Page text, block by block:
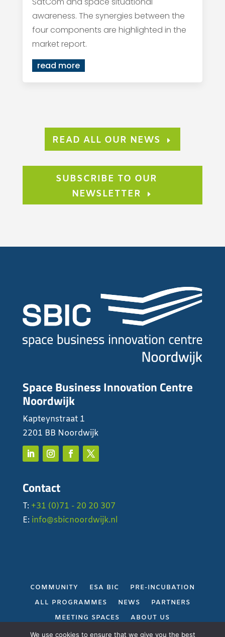
awareness. The synergies between the
four components are highlighted in the
market report.
read more
READ ALL OUR NEWS
SUBSCRIBE TO OUR
NEWSLETTER
Space Business Innovation Centre
Noordwijk
Kapteynstraat 1
2201 BB Noordwijk
Contact
T: +31 (0)71 - 20 20 307
E: info@sbicnoordwijk.nl
COMMUNITY ESA BIC
PRE-INCUBATION
ALL PROGRAMMES
NEWS
PARTNERS
MEETING SPACES
ABOUT US
PRIVACY POLICY
We use cookies to ensure that we give you the best